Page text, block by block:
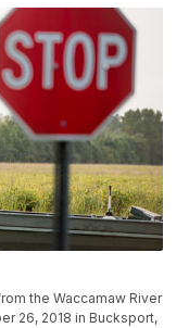
the Waccamaw River
26, 2018 in Bucksport,